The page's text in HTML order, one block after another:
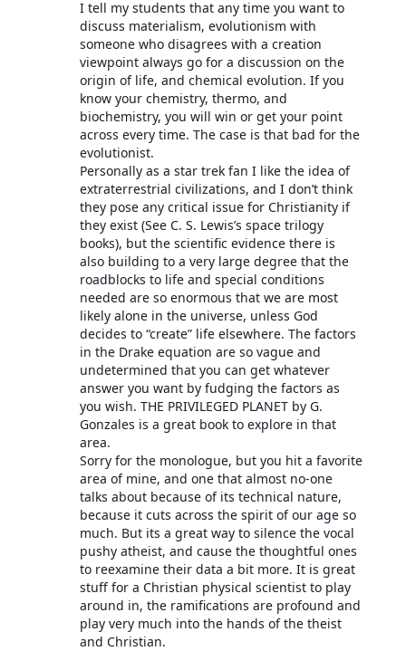
I tell my students that any time you want to
discuss materialism, evolutionism with
someone who disagrees with a creation
viewpoint always go for a discussion on the
origin of life, and chemical evolution. If you
know your chemistry, thermo, and
biochemistry, you will win or get your point
across every time. The case is that bad for the
evolutionist.
Personally as a star trek fan I like the idea of
extraterrestrial civilizations, and I don’t think
they pose any critical issue for Christianity if
they exist (See C. S. Lewis’s space trilogy
books), but the scientific evidence there is
also building to a very large degree that the
roadblocks to life and special conditions
needed are so enormous that we are most
likely alone in the universe, unless God
decides to “create” life elsewhere. The factors
in the Drake equation are so vague and
undetermined that you can get whatever
answer you want by fudging the factors as
you wish. THE PRIVILEGED PLANET by G.
Gonzales is a great book to explore in that
area.
Sorry for the monologue, but you hit a favorite
area of mine, and one that almost no-one
talks about because of its technical nature,
because it cuts across the spirit of our age so
much. But its a great way to silence the vocal
pushy atheist, and cause the thoughtful ones
to reexamine their data a bit more. It is great
stuff for a Christian physical scientist to play
around in, the ramifications are profound and
play very much into the hands of the theist
and Christian.